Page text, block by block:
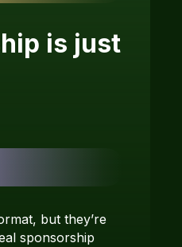
is just
but they’re
sponsorship